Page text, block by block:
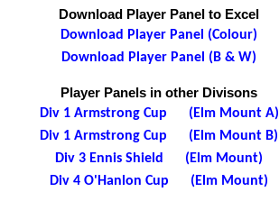
Download Player Panel to Excel
Download Player Panel (Colour)
Download Player Panel (B & W)
Player Panels in other Divisons
Div 1 Armstrong Cup (Elm Mount A)
Div 1 Armstrong Cup (Elm Mount B)
Div 3 Ennis Shield (Elm Mount)
Div 4 O'Hanlon Cup (Elm Mount)